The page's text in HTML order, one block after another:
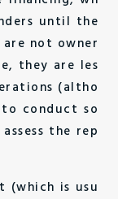
until the
not owner
they are les
(altho
conduct so
the rep
(which is usu